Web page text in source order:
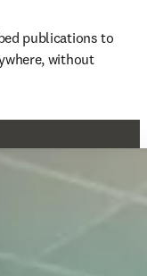
publications to
without